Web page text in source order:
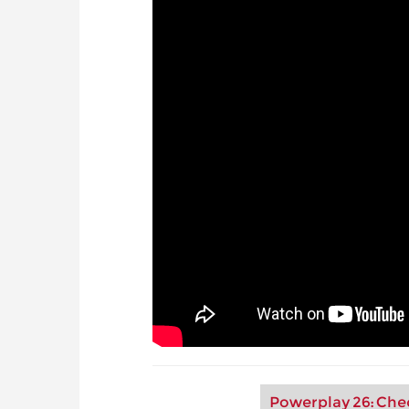
Powerplay 26: